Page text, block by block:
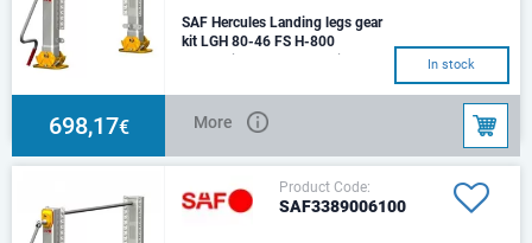
SAF Hercules Landing legs gear
kit LGH 80-46 FS H-800
The set includes: 1 leg with gear
connecting shaft (L-
In stock
698,17€ More
Product Code:
SAF3389006100